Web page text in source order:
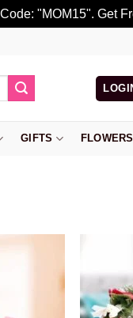
"MOM15". Get
GIFTS FLOWERS